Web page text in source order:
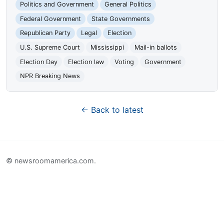
Politics and Government
General Politics
Federal Government
State Governments
Republican Party
Legal
Election
U.S. Supreme Court
Mississippi
Mail-in ballots
Election Day
Election law Voting
Government
NPR Breaking News
← Back to latest
© newsroomamerica.com.